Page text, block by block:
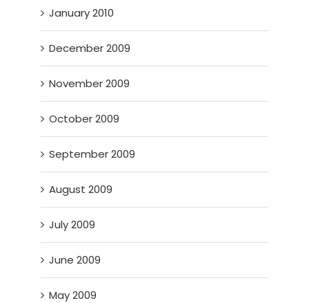
January 2010
December 2009
November 2009
October 2009
September 2009
August 2009
July 2009
June 2009
May 2009